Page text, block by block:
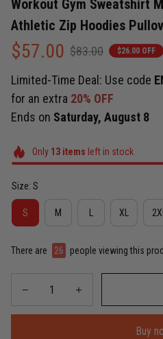
Workout Gym Sweatshirt
Athletic Zip Hoodies
$57.00 $83.00 $26.00 OFF
Limited-Time Deal: Use code
for an extra 20% OFF
Ends on Saturday, August 8
Only 13items left in stock
Size: S
S M XL 2XL
There are 26 people viewing this
Buy